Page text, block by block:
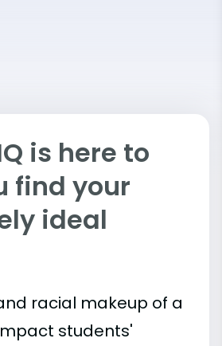
is here to
find your
ideal
racial makeup of a
students'